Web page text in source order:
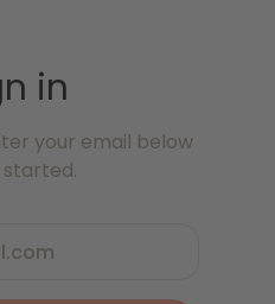
in
your email below